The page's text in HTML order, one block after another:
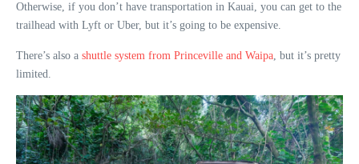
Otherwise, if you don’t have transportation in Kauai, you can get to the
trailhead with Lyft or Uber, but it’s going to be expensive.
There’s also a shuttle system from Princeville and Waipa, but it’s pretty
limited.